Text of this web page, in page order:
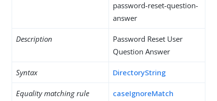
password-reset-question-
answer
Description
Password Reset User
Question Answer
Syntax DirectoryString
Equality matching rule caseIgnoreMatch